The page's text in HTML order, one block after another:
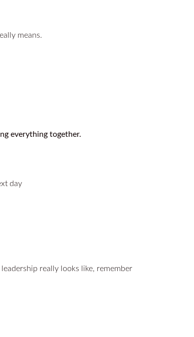
means.
everything together.
day
really looks like, remember